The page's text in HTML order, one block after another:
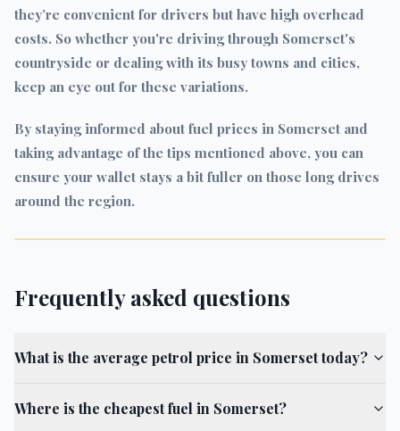
they’re convenient for drivers but have high overhead
costs. So whether you're driving through Somerset's
countryside or dealing with its busy towns and cities,
keep an eye out for these variations.
By staying informed about fuel prices in Somerset and
taking advantage of the tips mentioned above, you can
ensure your wallet stays a bit fuller on those long drives
around the region.
Frequently asked questions
What is the average petrol price in Somerset today?
Where is the cheapest fuel in Somerset?